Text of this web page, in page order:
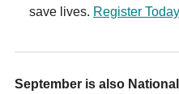
save lives. Register
September is also